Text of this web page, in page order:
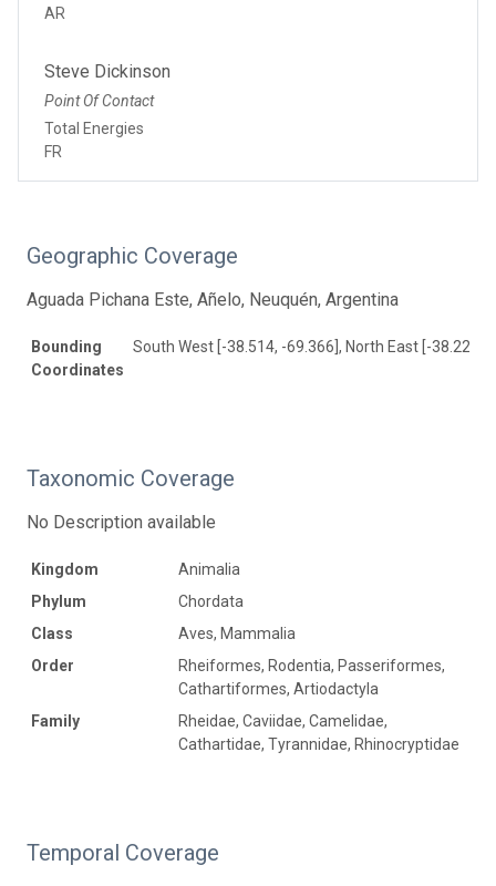
AR
Steve Dickinson
Point Of Contact
Total Energies
FR
Geographic Coverage
Aguada Pichana Este, Añelo, Neuquén, Argentina
Bounding
Coordinates
South West [-38.514, -69.366], North East [-38.22, -
Taxonomic Coverage
No Description available
Kingdom
Animalia
Phylum
Chordata
Class
Aves, Mammalia
Order
Rheiformes, Rodentia, Passeriformes,
Cathartiformes, Artiodactyla
Family
Rheidae, Caviidae, Camelidae,
Cathartidae, Tyrannidae, Rhinocryptidae
Temporal Coverage